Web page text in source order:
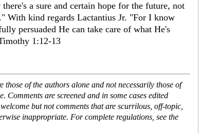
a sure and certain hope for the future, not
With kind regards Lactantius Jr. "For I know
persuaded He can take care of what He's
1:12-13
those of the authors alone and not necessarily those of
are screened and in some cases edited
but not comments that are scurrilous, off-topic,
inappropriate. For complete regulations, see the